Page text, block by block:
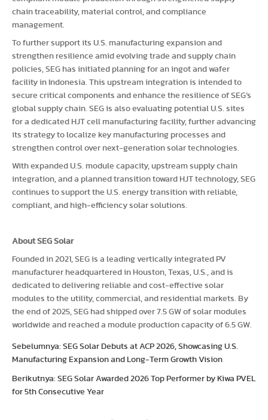
chain traceability, material control, and compliance
management.
To further support its U.S. manufacturing expansion and
strengthen resilience amid evolving trade and supply chain
policies, SEG has initiated planning for an ingot and wafer
facility in Indonesia. This upstream integration is intended to
secure critical components and enhance the resilience of SEG’s
global supply chain. SEG is also evaluating potential U.S. sites
for a dedicated HJT cell manufacturing facility, further advancing
its strategy to localize key manufacturing processes and
strengthen control over next-generation solar technologies.
With expanded U.S. module capacity, upstream supply chain
integration, and a planned transition toward HJT technology, SEG
continues to support the U.S. energy transition with reliable,
compliant, and high-efficiency solar solutions.
About SEG Solar
Founded in 2021, SEG is a leading vertically integrated PV
manufacturer headquartered in Houston, Texas, U.S., and is
dedicated to delivering reliable and cost-effective solar
modules to the utility, commercial, and residential markets. By
the end of 2025, SEG had shipped over 7.5 GW of solar modules
worldwide and reached a module production capacity of 6.5 GW.
Sebelumnya: SEG Solar Debuts at ACP 2026, Showcasing U.S.
Manufacturing Expansion and Long-Term Growth Vision
Berikutnya: SEG Solar Awarded 2026 Top Performer by Kiwa PVEL
for 5th Consecutive Year